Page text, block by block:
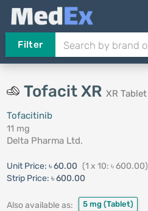
Filter
Tofacit XR XR Tablet
Tofacitinib
11 mg
Delta Pharma Ltd.
Unit Price: ৳ 60.00 (1 x 10: ৳ 600.00)
Strip Price: ৳ 600.00
Also available as: 5 mg (Tablet)